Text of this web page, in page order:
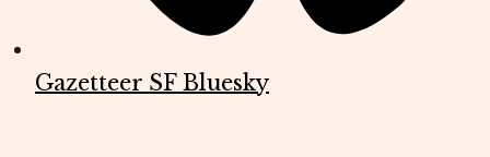
Gazetteer SF Bluesky